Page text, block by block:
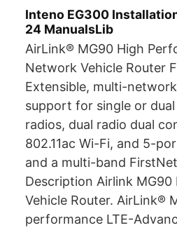
Inteno EG300
24 ManualsLib
AirLink® MG90 High
Network Vehicle Router
Extensible, multi-
support for single or
radios, dual radio dual
802.11ac Wi-Fi, and 5-
and a multi-band
Description Airlink
Vehicle Router. AirLink®
performance LTE-